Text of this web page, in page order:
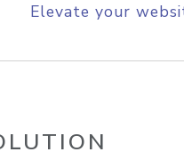
Elevate your